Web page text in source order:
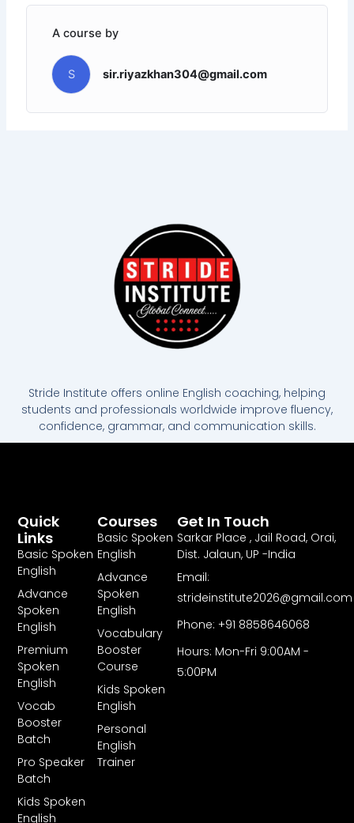
A course by
S sir.riyazkhan304@gmail.com
Stride Institute offers online English coaching, helping
students and professionals worldwide improve fluency,
confidence, grammar, and communication skills.
Courses
Basic Spoken
English
Advance
Spoken
English
Vocabulary
Booster
Course
Kids Spoken
English
Personal
English
Trainer
Quick
Links
Basic Spoken
English
Advance
Spoken
English
Premium
Spoken
English
Vocab
Booster
Batch
Pro Speaker
Batch
Kids Spoken
English
Get In Touch
Sarkar Place , Jail Road, Orai,
Dist. Jalaun, UP -India
Email:
strideinstitute2026@gmail.com
Phone: +91 8858646068
Hours: Mon-Fri 9:00AM -
5:00PM